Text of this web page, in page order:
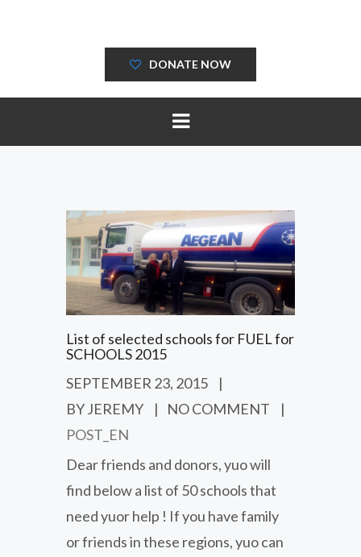
DONATE NOW
List of selected schools for FUEL for
SCHOOLS 2015
SEPTEMBER 23, 2015
|
BY JEREMY
| NO COMMENT
|
POST_EN
Dear friends and donors, yuo will
find below a list of 50 schools that
need yuor help ! If you have family
or friends in these regions, yuo can